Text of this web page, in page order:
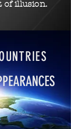
ofillusion.